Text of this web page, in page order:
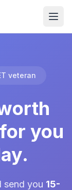
veteran
you
send you 15-